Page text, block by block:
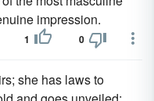
impression.
1 0
she has laws to